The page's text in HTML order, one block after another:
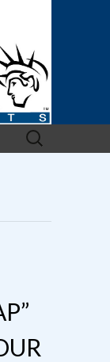
Search
for: